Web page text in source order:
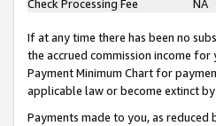
Check Processing Fee
NA
If at any time there has been no
the accrued commission income
Payment Minimum Chart for
applicable law or become extinct
Payments made to you, as